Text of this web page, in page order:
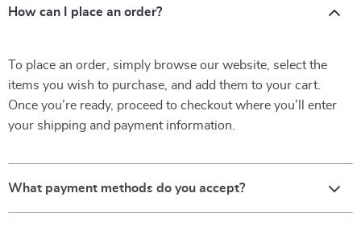
How can I place an order?
To place an order, simply browse our website, select the
items you wish to purchase, and add them to your cart.
Once you’re ready, proceed to checkout where you’ll enter
your shipping and payment information.
What payment methods do you accept?